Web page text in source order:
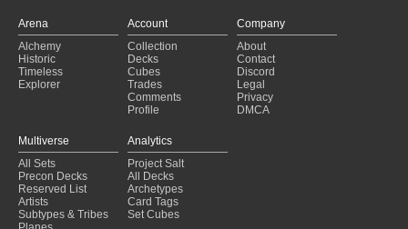
Arena
Alchemy
Historic
Timeless
Explorer
Account
Collection
Decks
Cubes
Trades
Comments
Profile
Company
About
Contact
Discord
Legal
Privacy
DMCA
Multiverse
All Sets
Precon Decks
Reserved List
Artists
Subtypes & Tribes
Analytics
Project Salt
All Decks
Archetypes
Card Tags
Set Cubes